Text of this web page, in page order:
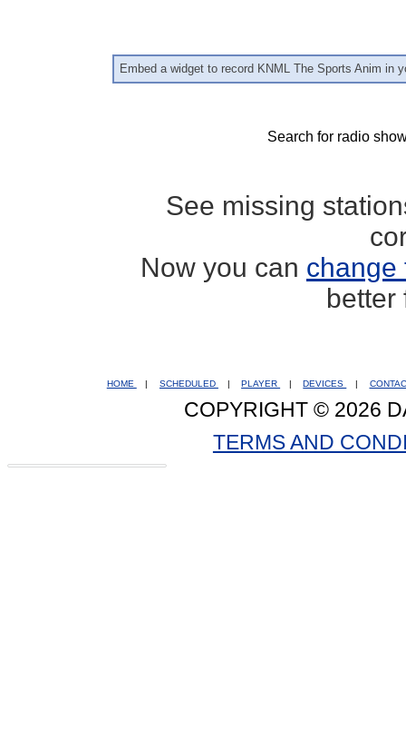
Embed a widget to record KNML The Sports Anim in
Search for radio
See missing
Now you can change
better
HOME | SCHEDULED | PLAYER | DEVICES |
COPYRIGHT © 2026
TERMS AND